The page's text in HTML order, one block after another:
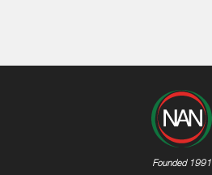
Founded 1991